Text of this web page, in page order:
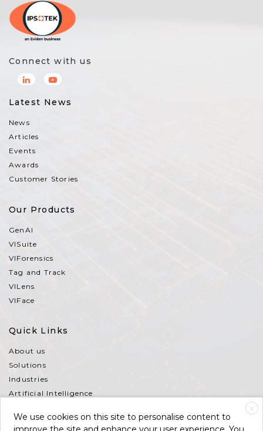
Connect with us
Latest News
News
Articles
Events
Awards
Customer Stories
Our Products
GenAI
VISuite
VIForensics
Tag and Track
VILens
VIFace
Quick Links
About us
Solutions
Industries
Artificial Intelligence
Contact Us
X
We use cookies on this site to personalise content to